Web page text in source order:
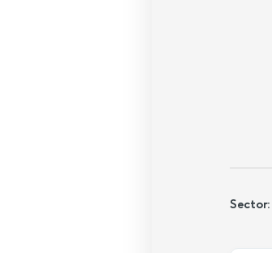
Sector: